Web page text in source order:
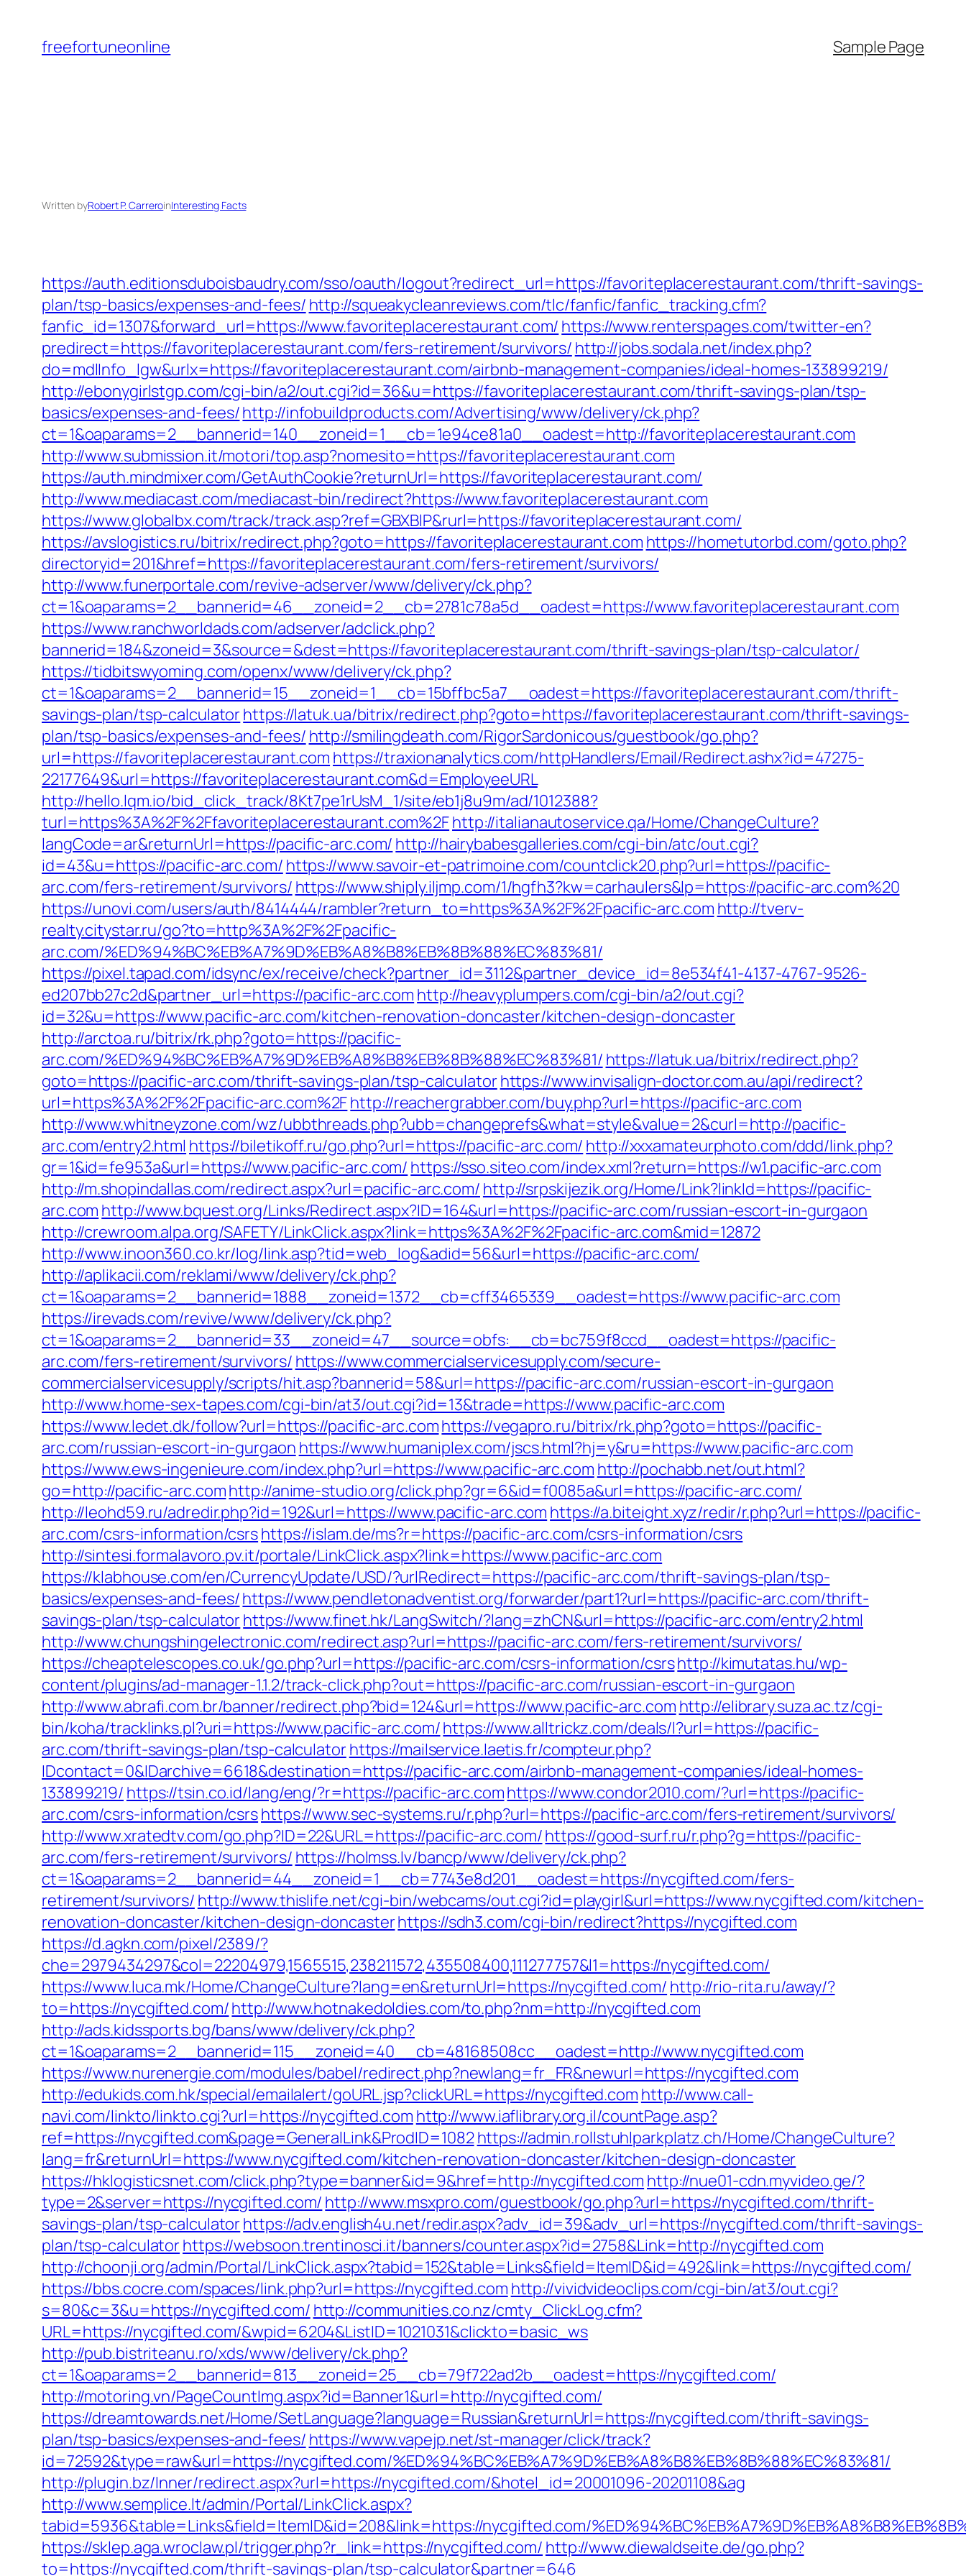
content
freefortuneonline Sample Page
Written byRobert P. CarreroinInteresting Facts
https://auth.editionsduboisbaudry.com/sso/oauth/logout?redirect_url=https://favoriteplacerestaurant.com/thrift-savings-
plan/tsp-basics/expenses-and-fees/ http://squeakycleanreviews.com/tlc/fanfic/fanfic_tracking.cfm?
fanfic_id=1307&forward_url=https://www.favoriteplacerestaurant.com/ https://www.renterspages.com/twitter-en?
predirect=https://favoriteplacerestaurant.com/fers-retirement/survivors/ http://jobs.sodala.net/index.php?
do=mdlInfo_lgw&urlx=https://favoriteplacerestaurant.com/airbnb-management-companies/ideal-homes-133899219/
http://ebonygirlstgp.com/cgi-bin/a2/out.cgi?id=36&u=https://favoriteplacerestaurant.com/thrift-savings-plan/tsp-
basics/expenses-and-fees/http://infobuildproducts.com/Advertising/www/delivery/ck.php?
ct=1&oaparams=2__bannerid=140__zoneid=1__cb=1e94ce81a0__oadest=http://favoriteplacerestaurant.com
http://www.submission.it/motori/top.asp?nomesito=https://favoriteplacerestaurant.com
https://auth.mindmixer.com/GetAuthCookie?returnUrl=https://favoriteplacerestaurant.com/
http://www.mediacast.com/mediacast-bin/redirect?https://www.favoriteplacerestaurant.com
https://www.globalbx.com/track/track.asp?ref=GBXBlP&rurl=https://favoriteplacerestaurant.com/
https://avslogistics.ru/bitrix/redirect.php?goto=https://favoriteplacerestaurant.com https://hometutorbd.com/goto.php?
directoryid=201&href=https://favoriteplacerestaurant.com/fers-retirement/survivors/
http://www.funerportale.com/revive-adserver/www/delivery/ck.php?
ct=1&oaparams=2__bannerid=46__zoneid=2__cb=2781c78a5d__oadest=https://www.favoriteplacerestaurant.com
https://www.ranchworldads.com/adserver/adclick.php?
bannerid=184&zoneid=3&source=&dest=https://favoriteplacerestaurant.com/thrift-savings-plan/tsp-calculator/
https://tidbitswyoming.com/openx/www/delivery/ck.php?
ct=1&oaparams=2__bannerid=15__zoneid=1__cb=15bffbc5a7__oadest=https://favoriteplacerestaurant.com/thrift-
savings-plan/tsp-calculatorhttps://latuk.ua/bitrix/redirect.php?goto=https://favoriteplacerestaurant.com/thrift-savings-
plan/tsp-basics/expenses-and-fees/ http://smilingdeath.com/RigorSardonicous/guestbook/go.php?
url=https://favoriteplacerestaurant.com https://traxionanalytics.com/httpHandlers/Email/Redirect.ashx?id=47275-
22177649&url=https://favoriteplacerestaurant.com&d=EmployeeURL
http://hello.lqm.io/bid_click_track/8Kt7pe1rUsM_1/site/eb1j8u9m/ad/1012388?
turl=https%3A%2F%2Ffavoriteplacerestaurant.com%2Fhttp://italianautoservice.qa/Home/ChangeCulture?
langCode=ar&returnUrl=https://pacific-arc.com/ http://hairybabesgalleries.com/cgi-bin/atc/out.cgi?
id=43&u=https://pacific-arc.com/ https://www.savoir-et-patrimoine.com/countclick20.php?url=https://pacific-
arc.com/fers-retirement/survivors/ https://www.shiply.iljmp.com/1/hgfh3?kw=carhaulers&lp=https://pacific-arc.com%20
https://unovi.com/users/auth/8414444/rambler?return_to=https%3A%2F%2Fpacific-arc.com http://tverv-
realty.citystar.ru/go?to=http%3A%2F%2Fpacific-
arc.com/%ED%94%BC%EB%A7%9D%EB%A8%B8%EB%8B%88%EC%83%81/
https://pixel.tapad.com/idsync/ex/receive/check?partner_id=3112&partner_device_id=8e534f41-4137-4767-9526-
ed207bb27c2d&partner_url=https://pacific-arc.com http://heavyplumpers.com/cgi-bin/a2/out.cgi?
id=32&u=https://www.pacific-arc.com/kitchen-renovation-doncaster/kitchen-design-doncaster
http://arctoa.ru/bitrix/rk.php?goto=https://pacific-
arc.com/%ED%94%BC%EB%A7%9D%EB%A8%B8%EB%8B%88%EC%83%81/ https://latuk.ua/bitrix/redirect.php?
goto=https://pacific-arc.com/thrift-savings-plan/tsp-calculatorhttps://www.invisalign-doctor.com.au/api/redirect?
url=https%3A%2F%2Fpacific-arc.com%2Fhttp://reachergrabber.com/buy.php?url=https://pacific-arc.com
http://www.whitneyzone.com/wz/ubbthreads.php?ubb=changeprefs&what=style&value=2&curl=http://pacific-
arc.com/entry2.html https://biletikoff.ru/go.php?url=https://pacific-arc.com/ http://xxxamateurphoto.com/ddd/link.php?
gr=1&id=fe953a&url=https://www.pacific-arc.com/ https://sso.siteo.com/index.xml?return=https://w1.pacific-arc.com
http://m.shopindallas.com/redirect.aspx?url=pacific-arc.com/ http://srpskijezik.org/Home/Link?linkId=https://pacific-
arc.com http://www.bquest.org/Links/Redirect.aspx?ID=164&url=https://pacific-arc.com/russian-escort-in-gurgaon
http://crewroom.alpa.org/SAFETY/LinkClick.aspx?link=https%3A%2F%2Fpacific-arc.com&mid=12872
http://www.inoon360.co.kr/log/link.asp?tid=web_log&adid=56&url=https://pacific-arc.com/
http://aplikacii.com/reklami/www/delivery/ck.php?
ct=1&oaparams=2__bannerid=1888__zoneid=1372__cb=cff3465339__oadest=https://www.pacific-arc.com
https://irevads.com/revive/www/delivery/ck.php?
ct=1&oaparams=2__bannerid=33__zoneid=47__source=obfs:__cb=bc759f8ccd__oadest=https://pacific-
arc.com/fers-retirement/survivors/ https://www.commercialservicesupply.com/secure-
commercialservicesupply/scripts/hit.asp?bannerid=58&url=https://pacific-arc.com/russian-escort-in-gurgaon
http://www.home-sex-tapes.com/cgi-bin/at3/out.cgi?id=13&trade=https://www.pacific-arc.com
https://www.ledet.dk/follow?url=https://pacific-arc.comhttps://vegapro.ru/bitrix/rk.php?goto=https://pacific-
arc.com/russian-escort-in-gurgaon https://www.humaniplex.com/jscs.html?hj=y&ru=https://www.pacific-arc.com
https://www.ews-ingenieure.com/index.php?url=https://www.pacific-arc.com http://pochabb.net/out.html?
go=http://pacific-arc.comhttp://anime-studio.org/click.php?gr=6&id=f0085a&url=https://pacific-arc.com/
http://leohd59.ru/adredir.php?id=192&url=https://www.pacific-arc.com https://a.biteight.xyz/redir/r.php?url=https://pacific-
arc.com/csrs-information/csrshttps://islam.de/ms?r=https://pacific-arc.com/csrs-information/csrs
http://sintesi.formalavoro.pv.it/portale/LinkClick.aspx?link=https://www.pacific-arc.com
https://klabhouse.com/en/CurrencyUpdate/USD/?urlRedirect=https://pacific-arc.com/thrift-savings-plan/tsp-
basics/expenses-and-fees/https://www.pendletonadventist.org/forwarder/part1?url=https://pacific-arc.com/thrift-
savings-plan/tsp-calculatorhttps://www.finet.hk/LangSwitch/?lang=zhCN&url=https://pacific-arc.com/entry2.html
http://www.chungshingelectronic.com/redirect.asp?url=https://pacific-arc.com/fers-retirement/survivors/
https://cheaptelescopes.co.uk/go.php?url=https://pacific-arc.com/csrs-information/csrshttp://kimutatas.hu/wp-
content/plugins/ad-manager-1.1.2/track-click.php?out=https://pacific-arc.com/russian-escort-in-gurgaon
http://www.abrafi.com.br/banner/redirect.php?bid=124&url=https://www.pacific-arc.com http://elibrary.suza.ac.tz/cgi-
bin/koha/tracklinks.pl?uri=https://www.pacific-arc.com/https://www.alltrickz.com/deals/l?url=https://pacific-
arc.com/thrift-savings-plan/tsp-calculatorhttps://mailservice.laetis.fr/compteur.php?
IDcontact=0&IDarchive=6618&destination=https://pacific-arc.com/airbnb-management-companies/ideal-homes-
133899219/ https://tsin.co.id/lang/eng/?r=https://pacific-arc.comhttps://www.condor2010.com/?url=https://pacific-
arc.com/csrs-information/csrshttps://www.sec-systems.ru/r.php?url=https://pacific-arc.com/fers-retirement/survivors/
http://www.xratedtv.com/go.php?ID=22&URL=https://pacific-arc.com/https://good-surf.ru/r.php?g=https://pacific-
arc.com/fers-retirement/survivors/ https://holmss.lv/bancp/www/delivery/ck.php?
ct=1&oaparams=2__bannerid=44__zoneid=1__cb=7743e8d201__oadest=https://nycgifted.com/fers-
retirement/survivors/ http://www.thislife.net/cgi-bin/webcams/out.cgi?id=playgirl&url=https://www.nycgifted.com/kitchen-
renovation-doncaster/kitchen-design-doncasterhttps://sdh3.com/cgi-bin/redirect?https://nycgifted.com
https://d.agkn.com/pixel/2389/?
che=2979434297&col=22204979,1565515,238211572,435508400,111277757&l1=https://nycgifted.com/
https://www.luca.mk/Home/ChangeCulture?lang=en&returnUrl=https://nycgifted.com/ http://rio-rita.ru/away/?
to=https://nycgifted.com/http://www.hotnakedoldies.com/to.php?nm=http://nycgifted.com
http://ads.kidssports.bg/bans/www/delivery/ck.php?
ct=1&oaparams=2__bannerid=115__zoneid=40__cb=48168508cc__oadest=http://www.nycgifted.com
https://www.nurenergie.com/modules/babel/redirect.php?newlang=fr_FR&newurl=https://nycgifted.com
http://edukids.com.hk/special/emailalert/goURL.jsp?clickURL=https://nycgifted.com http://www.call-
navi.com/linkto/linkto.cgi?url=https://nycgifted.com http://www.iaflibrary.org.il/countPage.asp?
ref=https://nycgifted.com&page=GeneralLink&ProdID=1082https://admin.rollstuhlparkplatz.ch/Home/ChangeCulture?
lang=fr&returnUrl=https://www.nycgifted.com/kitchen-renovation-doncaster/kitchen-design-doncaster
https://hklogisticsnet.com/click.php?type=banner&id=9&href=http://nycgifted.com http://nue01-cdn.myvideo.ge/?
type=2&server=https://nycgifted.com/ http://www.msxpro.com/guestbook/go.php?url=https://nycgifted.com/thrift-
savings-plan/tsp-calculatorhttps://adv.english4u.net/redir.aspx?adv_id=39&adv_url=https://nycgifted.com/thrift-savings-
plan/tsp-calculatorhttps://websoon.trentinosci.it/banners/counter.aspx?id=2758&Link=http://nycgifted.com
http://choonji.org/admin/Portal/LinkClick.aspx?tabid=152&table=Links&field=ItemID&id=492&link=https://nycgifted.com/
https://bbs.cocre.com/spaces/link.php?url=https://nycgifted.com http://vividvideoclips.com/cgi-bin/at3/out.cgi?
s=80&c=3&u=https://nycgifted.com/ http://communities.co.nz/cmty_ClickLog.cfm?
URL=https://nycgifted.com/&wpid=6204&ListID=1021031&clickto=basic_ws
http://pub.bistriteanu.ro/xds/www/delivery/ck.php?
ct=1&oaparams=2__bannerid=813__zoneid=25__cb=79f722ad2b__oadest=https://nycgifted.com/
http://motoring.vn/PageCountImg.aspx?id=Banner1&url=http://nycgifted.com/
https://dreamtowards.net/Home/SetLanguage?language=Russian&returnUrl=https://nycgifted.com/thrift-savings-
plan/tsp-basics/expenses-and-fees/ https://www.vapejp.net/st-manager/click/track?
id=72592&type=raw&url=https://nycgifted.com/%ED%94%BC%EB%A7%9D%EB%A8%B8%EB%8B%88%EC%83%81/
http://plugin.bz/Inner/redirect.aspx?url=https://nycgifted.com/&hotel_id=20001096-20201108&ag
http://www.semplice.lt/admin/Portal/LinkClick.aspx?
tabid=5936&table=Links&field=ItemID&id=208&link=https://nycgifted.com/
https://sklep.aga.wroclaw.pl/trigger.php?r_link=https://nycgifted.com/ http://www.diewaldseite.de/go.php?
to=https://nycgifted.com/thrift-savings-plan/tsp-calculator&partner=646